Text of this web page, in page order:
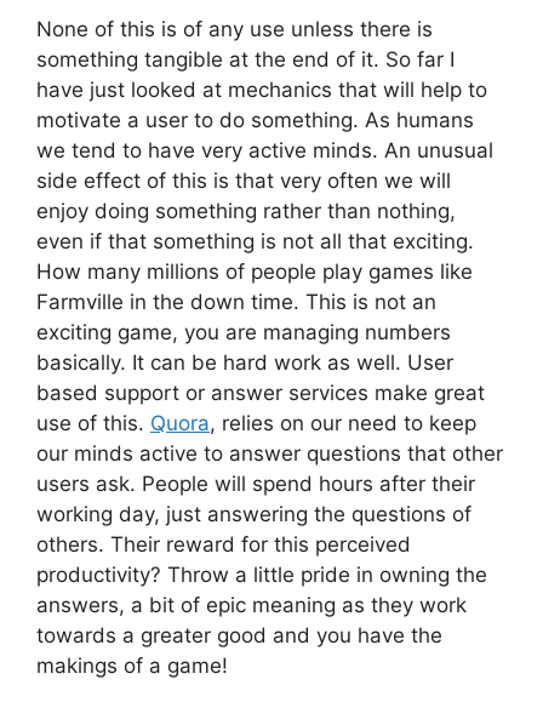
None of this is of any use unless there is
something tangible at the end of it. So far I
have just looked at mechanics that will help to
motivate a user to do something. As humans
we tend to have very active minds. An unusual
side effect of this is that very often we will
enjoy doing something rather than nothing,
even if that something is not all that exciting.
How many millions of people play games like
Farmville in the down time. This is not an
exciting game, you are managing numbers
basically. It can be hard work as well. User
based support or answer services make great
use of this. Quora, relies on our need to keep
our minds active to answer questions that other
users ask. People will spend hours after their
working day, just answering the questions of
others. Their reward for this perceived
productivity? Throw a little pride in owning the
answers, a bit of epic meaning as they work
towards a greater good and you have the
makings of a game!